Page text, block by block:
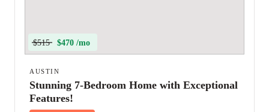
$515 $470 /mo
AUSTIN
Stunning 7-Bedroom Home with Exceptional
Features!